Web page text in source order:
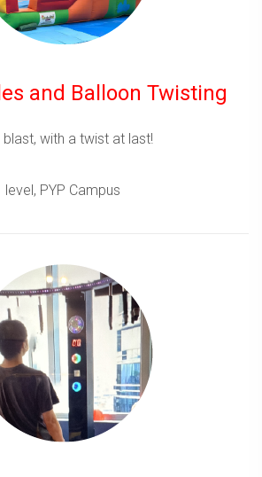
and Balloon Twisting
blast, with a twist at last!
PYP Campus